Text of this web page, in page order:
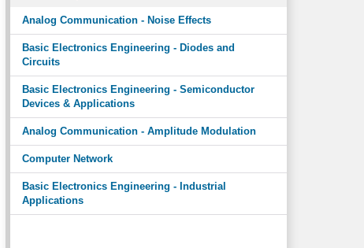
Analog Communication - Noise Effects
Basic Electronics Engineering - Diodes and
Circuits
Basic Electronics Engineering - Semiconductor
Devices & Applications
Analog Communication - Amplitude Modulation
Computer Network
Basic Electronics Engineering - Industrial
Applications